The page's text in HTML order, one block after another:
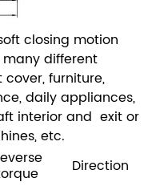
closing motion
different
furniture,
daily appliances,
interior and exit or
etc.
Direction